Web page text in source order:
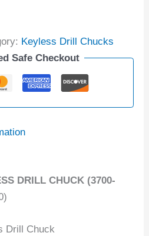
Keyless Drill Chucks
Safe Checkout
DRILL CHUCK (3700-
Drill Chuck